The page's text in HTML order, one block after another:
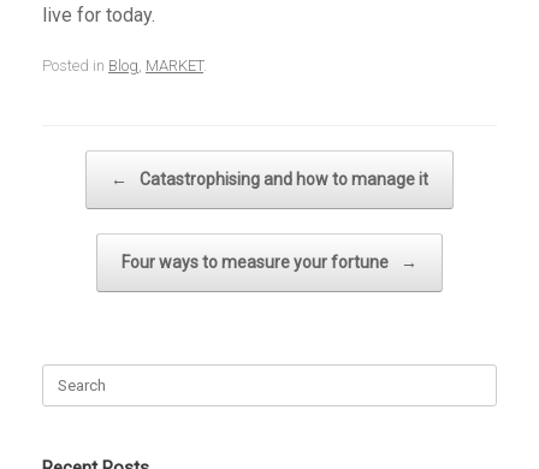
live for today.
Posted in Blog MARKET.
← Catastrophising and how to manage it
Four ways to measure your fortune →
for: